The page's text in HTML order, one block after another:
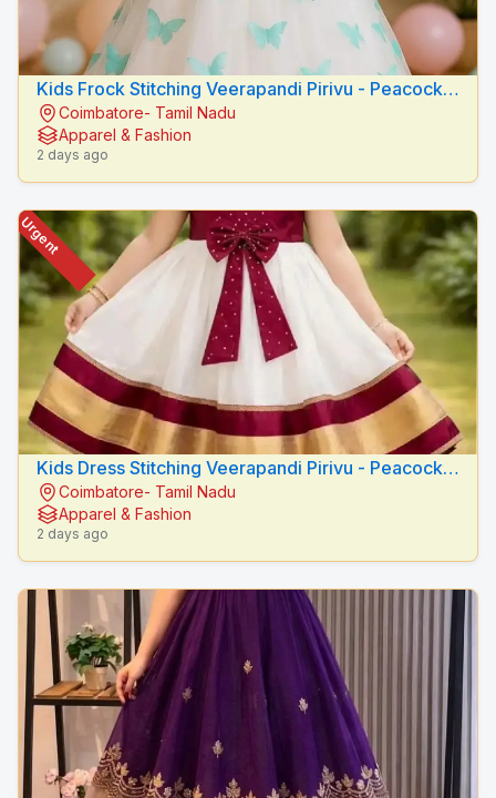
Kids Frock Stitching Veerapandi Pirivu - Peacock
Fashion Designers
Coimbatore- Tamil Nadu
Apparel & Fashion
2 days ago
Kids Dress Stitching Veerapandi Pirivu - Peacock
Fashion Designers
Coimbatore- Tamil Nadu
Apparel & Fashion
2 days ago
Urgent